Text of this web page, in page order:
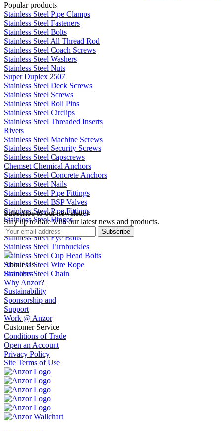
Popular products
Stainless Steel Pipe Clamps
Stainless Steel Fasteners
Stainless Steel Bolts
Stainless Steel All Thread Rod
Stainless Steel Coach Screws
Stainless Steel Washers
Stainless Steel Nuts
Super Duplex 2507
Stainless Steel Deck Screws
Stainless Steel Screws
Stainless Steel Roll Pins
Stainless Steel Circlips
Stainless Steel Threaded Inserts
Rivets
Stainless Steel Machine Screws
Stainless Steel Security Screws
Stainless Steel Capscrews
Chemset Chemical Anchors
Stainless Steel Concrete Anchors
Stainless Steel Nails
Stainless Steel Pipe Fittings
Stainless Steel BSP Valves
Stainless Steel Pipe Fittings
Stainless Steel Hinges
Stainless Steel Latches
Stainless Steel Eye Bolts
Stainless Steel Turnbuckles
Stainless Steel Cup Head Bolts
Stainless Steel Wire Rope
Stainless Steel Chain
Subscribe to our newsletter
Stay up to date with our latest news and products.
Subscribe
About Us
Branches
Why Anzor?
Sustainability
Sponsorship and
Support
Work @ Anzor
Customer Service
Conditions of Trade
Open an Account
Privacy Policy
Site Terms of Use